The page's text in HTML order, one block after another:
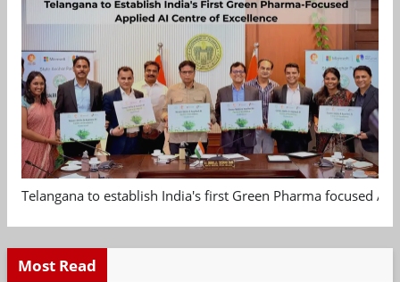
Telangana to establish India's first Green Pharma focused
Most Read